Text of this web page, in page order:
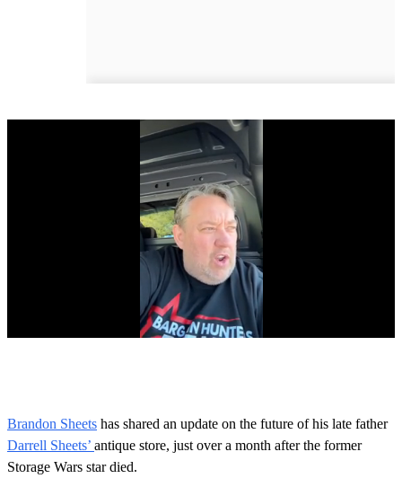
o
n
d
s
o
Brandon Sheets has shared an update on the future of his late father
Darrell Sheets’ antique store, just over a month after the former
Storage Wars star died.